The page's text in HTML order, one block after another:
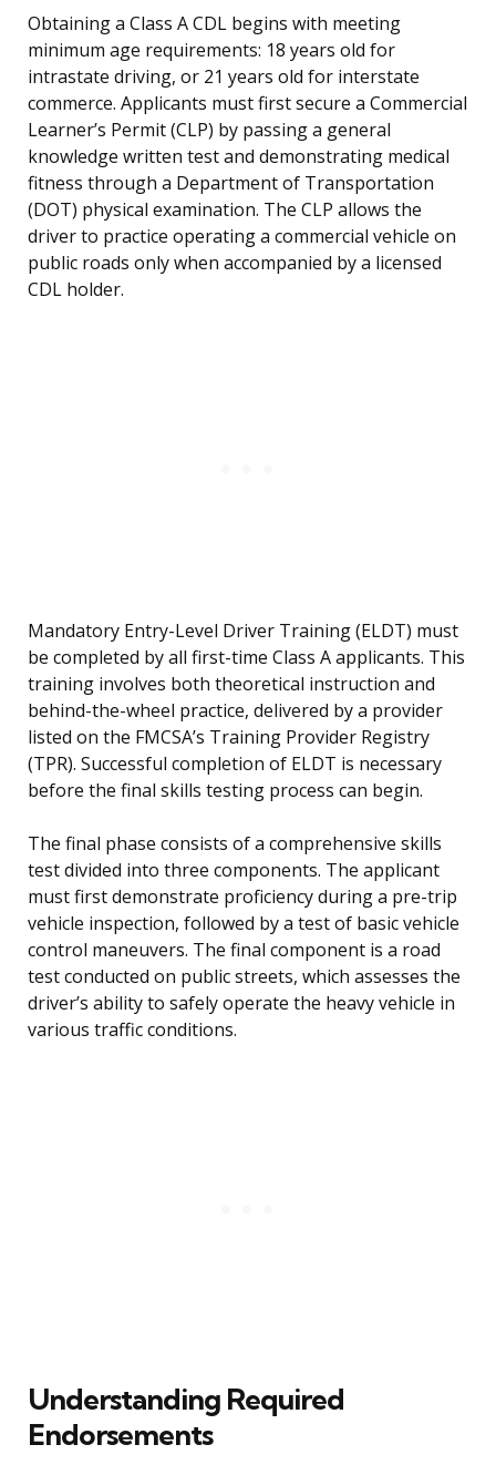
Obtaining a Class A CDL begins with meeting
minimum age requirements: 18 years old for
intrastate driving, or 21 years old for interstate
commerce. Applicants must first secure a Commercial
Learner’s Permit (CLP) by passing a general
knowledge written test and demonstrating medical
fitness through a Department of Transportation
(DOT) physical examination. The CLP allows the
driver to practice operating a commercial vehicle on
public roads only when accompanied by a licensed
CDL holder.
Mandatory Entry-Level Driver Training (ELDT) must
be completed by all first-time Class A applicants. This
training involves both theoretical instruction and
behind-the-wheel practice, delivered by a provider
listed on the FMCSA’s Training Provider Registry
(TPR). Successful completion of ELDT is necessary
before the final skills testing process can begin.
The final phase consists of a comprehensive skills
test divided into three components. The applicant
must first demonstrate proficiency during a pre-trip
vehicle inspection, followed by a test of basic vehicle
control maneuvers. The final component is a road
test conducted on public streets, which assesses the
driver’s ability to safely operate the heavy vehicle in
various traffic conditions.
Understanding Required
Endorsements